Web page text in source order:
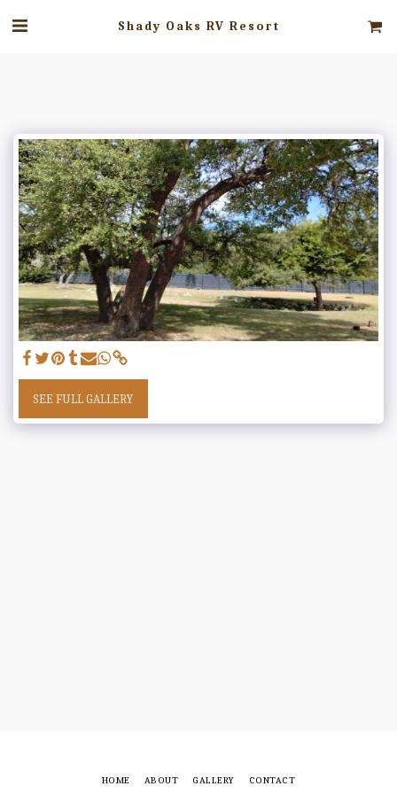
Shady Oaks RV Resort
SEE FULL GALLERY
HOME ABOUT GALLERY CONTACT